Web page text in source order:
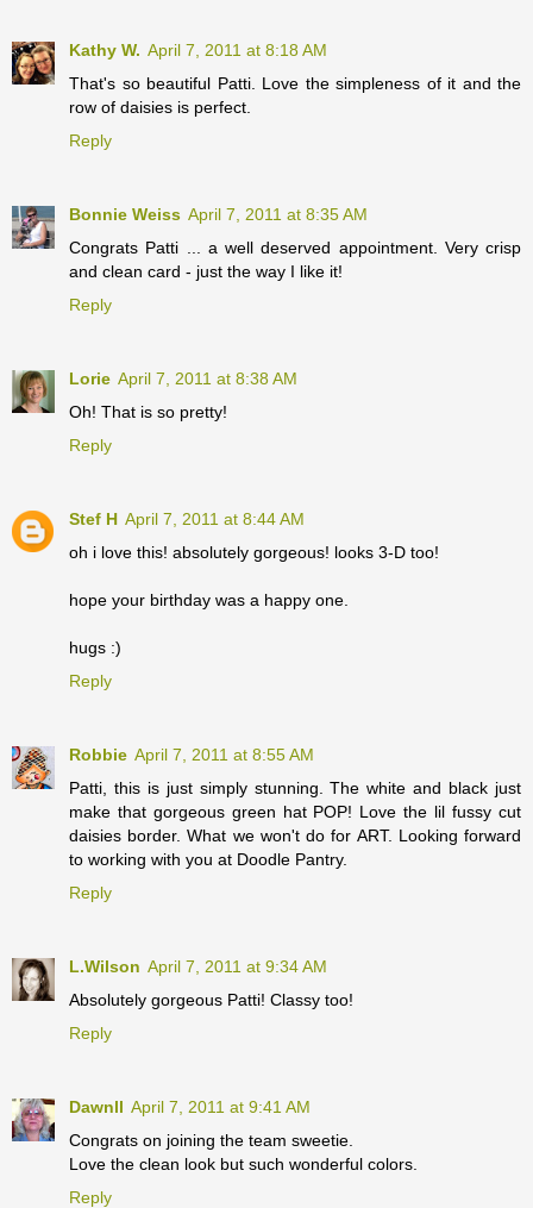
Kathy W. April 7, 2011 at 8:18 AM
That's so beautiful Patti. Love the simpleness of it and the
row of daisies is perfect.
Reply
Bonnie Weiss April 7, 2011 at 8:35 AM
Congrats Patti ... a well deserved appointment. Very crisp
and clean card - just the way I like it!
Reply
Lorie April 7, 2011 at 8:38 AM
Oh! That is so pretty!
Reply
Stef H April 7, 2011 at 8:44 AM
oh i love this! absolutely gorgeous! looks 3-D too!
hope your birthday was a happy one.
hugs :)
Reply
Robbie April 7, 2011 at 8:55 AM
Patti, this is just simply stunning. The white and black just
make that gorgeous green hat POP! Love the lil fussy cut
daisies border. What we won't do for ART. Looking forward
to working with you at Doodle Pantry.
Reply
L.Wilson April 7, 2011 at 9:34 AM
Absolutely gorgeous Patti! Classy too!
Reply
Dawnll April 7, 2011 at 9:41 AM
Congrats on joining the team sweetie.
Love the clean look but such wonderful colors.
Reply